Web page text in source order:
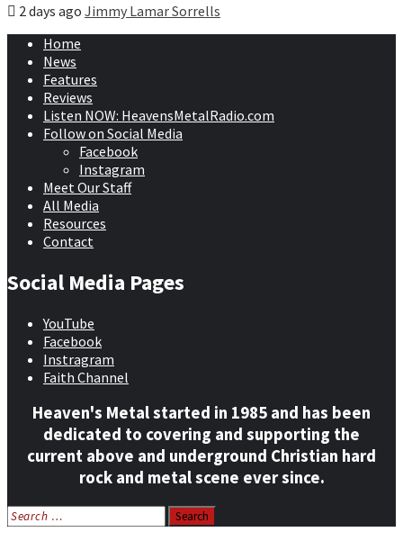
2 days ago Jimmy Lamar Sorrells
Home
News
Features
Reviews
Listen NOW: HeavensMetalRadio.com
Follow on Social Media
Facebook
Instagram
Meet Our Staff
All Media
Resources
Contact
Social Media Pages
YouTube
Facebook
Instragram
Faith Channel
Heaven's Metal started in 1985 and has been
dedicated to covering and supporting the
current above and underground Christian hard
rock and metal scene ever since.
Search
for: